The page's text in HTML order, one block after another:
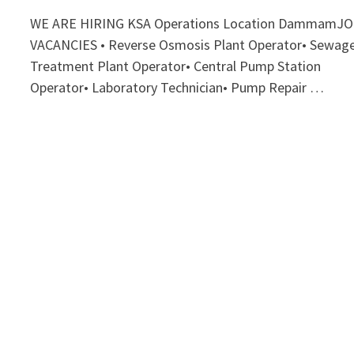
WE ARE HIRING KSA Operations Location
VACANCIES • Reverse Osmosis Plant Operator•
Treatment Plant Operator• Central Pump Station
Operator• Laboratory Technician• Pump Repair …